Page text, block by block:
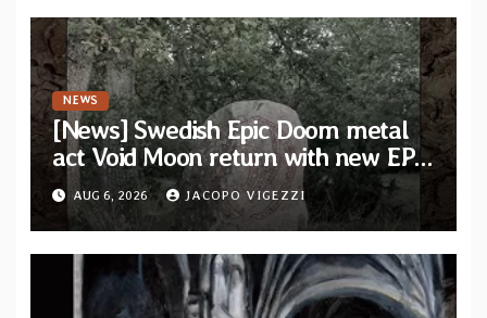
NEWS
[News] Swedish Epic Doom metal
act Void Moon return with new EP
“The Runes That Bind” — First
single out now
AUG 6, 2026 JACOPO VIGEZZI